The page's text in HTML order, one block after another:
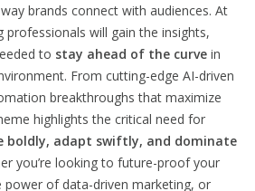
brands connect with audiences. At
professionals will gain the insights,
to stay ahead of the curve in
From cutting-edge AI-driven
breakthroughs that maximize
highlights the critical need for
boldly, adapt swiftly, and dominate
you’re looking to future-proof your
power of data-driven marketing, or